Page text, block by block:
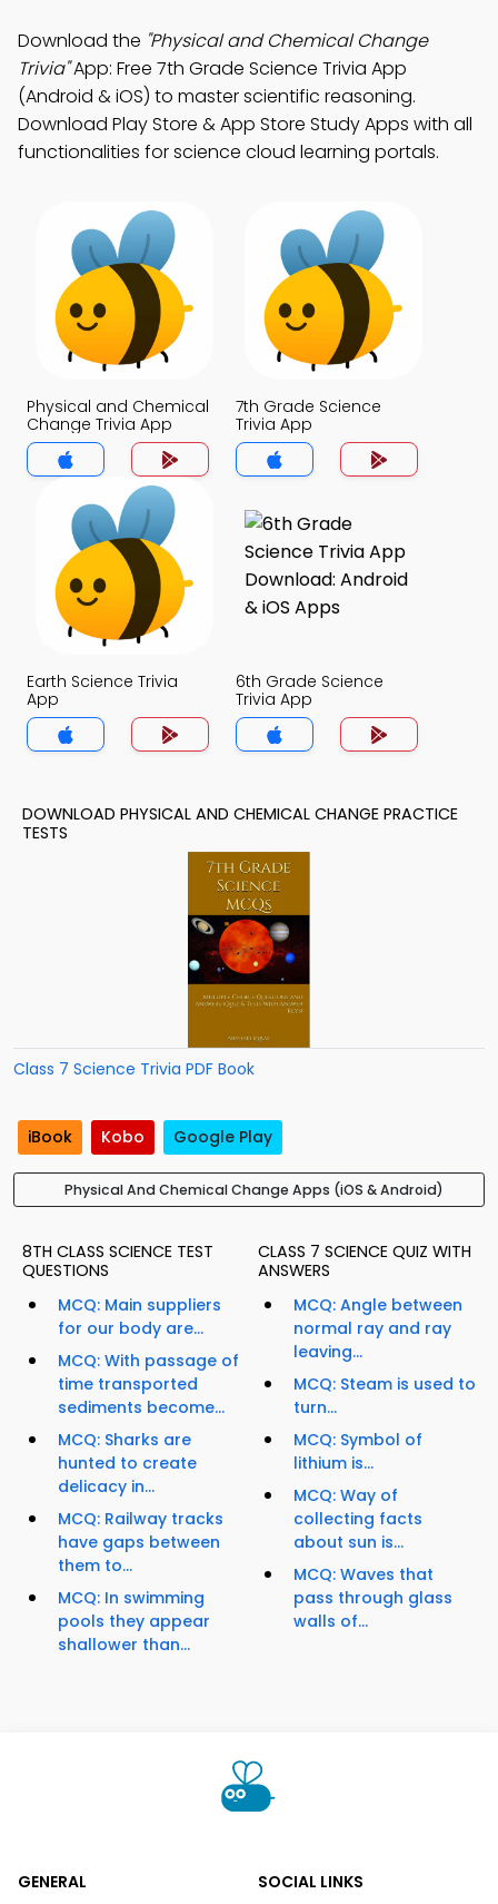
Download the "Physical and Chemical Change
Trivia"App: Free 7th Grade Science Trivia App
(Android & iOS) to master scientific reasoning.
Download Play Store & App Store Study Apps with all
functionalities for science cloud learning portals.
Physical and Chemical
Change Trivia App
7th Grade Science
Trivia App
Earth Science Trivia
App
6th Grade Science
Trivia App
DOWNLOAD PHYSICAL AND CHEMICAL CHANGE PRACTICE
TESTS
Class 7 Science Trivia PDF Book
iBook Kobo Google Play
Physical And Chemical Change Apps (iOS & Android)
8TH CLASS SCIENCE TEST
QUESTIONS
MCQ: Main suppliers
for our body are...
MCQ: With passage of
time transported
sediments become...
MCQ: Sharks are
hunted to create
delicacy in...
MCQ: Railway tracks
have gaps between
them to...
MCQ: In swimming
pools they appear
shallower than...
CLASS 7 SCIENCE QUIZ WITH
ANSWERS
MCQ: Angle between
normal ray and ray
leaving...
MCQ: Steam is used to
turn...
MCQ: Symbol of
lithium is...
MCQ: Way of
collecting facts
about sun is...
MCQ: Waves that
pass through glass
walls of...
GENERAL
SOCIAL LINKS